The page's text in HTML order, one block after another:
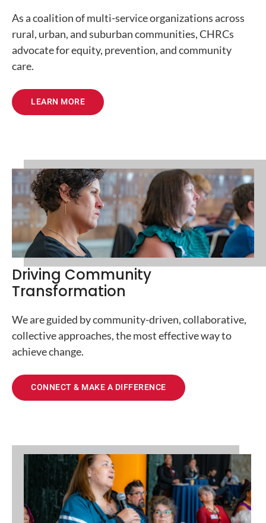
As a coalition of multi-service organizations across
rural, urban, and suburban communities, CHRCs
advocate for equity, prevention, and community
care.
LEARN MORE
Driving Community
Transformation
We are guided by community-driven, collaborative,
collective approaches, the most effective way to
achieve change.
CONNECT & MAKE A DIFFERENCE